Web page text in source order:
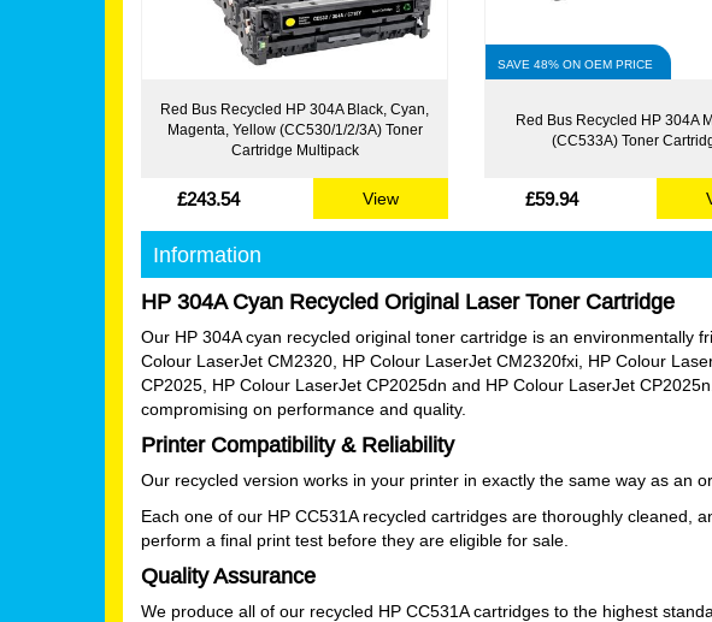
Red Bus Recycled HP 304A Black, Cyan,
Magenta, Yellow (CC530/1/2/3A) Toner
Cartridge Multipack
£243.54 View
SAVE 48% ON OEM PRICE
Red Bus Recycled HP 304A
(CC533A) Toner
£59.94
Information
HP 304A Cyan Recycled Original Laser Toner Cartridge
Our HP 304A cyan recycled original toner cartridge is an
Colour LaserJet CM2320, HP Colour LaserJet CM2320fxi, HP Colour
CP2025, HP Colour LaserJet CP2025dn and HP Colour LaserJet
compromising on performance and quality.
Printer Compatibility & Reliability
Our recycled version works in your printer in exactly the same way as an
Each one of our HP CC531A recycled cartridges are thoroughly
perform a final print test before they are eligible for sale.
Quality Assurance
We produce all of our recycled HP CC531A cartridges to the highest